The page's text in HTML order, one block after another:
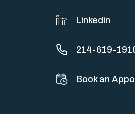
Linkedin
214-619-
Book an